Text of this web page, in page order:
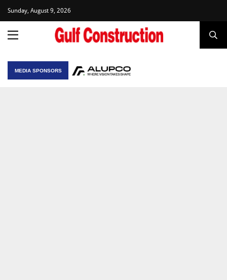
Sunday, August 9, 2026
MEDIA SPONSORS